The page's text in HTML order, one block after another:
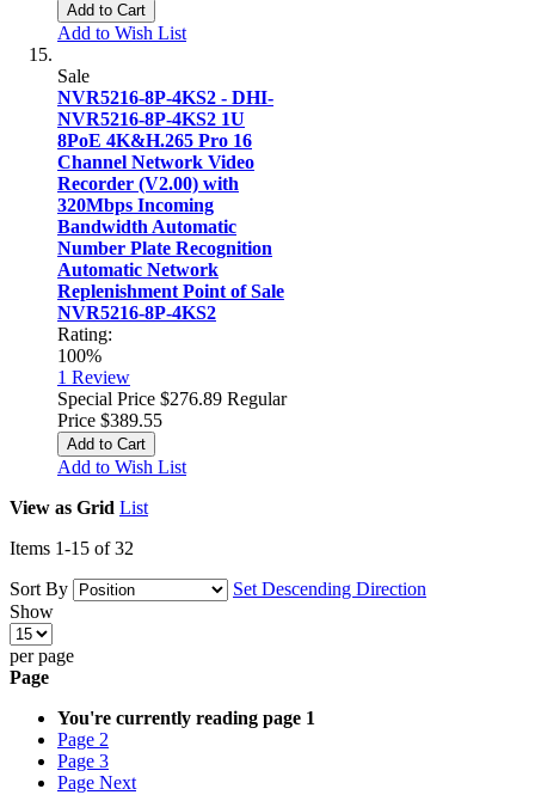
Add to Cart
Add to Wish List
Sale
NVR5216-8P-4KS2 - DHI-
NVR5216-8P-4KS2 1U
8PoE 4K&H.265 Pro 16
Channel Network Video
Recorder (V2.00) with
320Mbps Incoming
Bandwidth Automatic
Number Plate Recognition
Automatic Network
Replenishment Point of Sale
NVR5216-8P-4KS2
Rating:
100%
1 Review
Special Price $276.89 Regular
Price $389.55
Add to Cart
Add to Wish List
View as Grid List
Items 1-15 of32
Sort By
Set Descending Direction
Show
per page
Page
You're currently reading page 1
Page 2
Page 3
Page Next